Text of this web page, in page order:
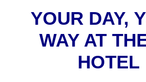
YOUR DAY,
WAY AT
HOTEL